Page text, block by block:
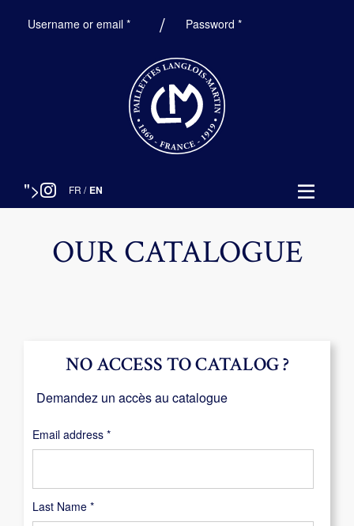
Username or email *Required Password*Required
"> FR / EN
OUR CATALOGUE
Last Name *
NO ACCESS TO CATALOG ?
Demandez un accès au catalogue
Email address *Required